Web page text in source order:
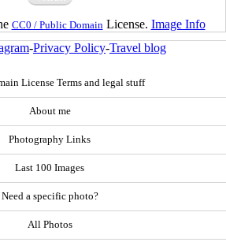
CC0 / Public Domain License. Image Info
-Privacy Policy-Travel blog
License Terms and legal stuff
About me
Photography Links
Last 100 Images
Need a specific photo?
All Photos